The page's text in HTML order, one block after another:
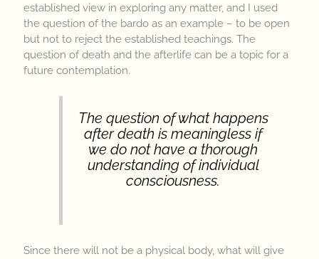
established view in exploring any matter, and I used
the question of the bardo as an example – to be open
but not to reject the established teachings. The
question of death and the afterlife can be a topic for a
future contemplation.
The question of what happens
after death is meaningless if
we do not have a thorough
understanding of individual
consciousness.
Since there will not be a physical body, what will give